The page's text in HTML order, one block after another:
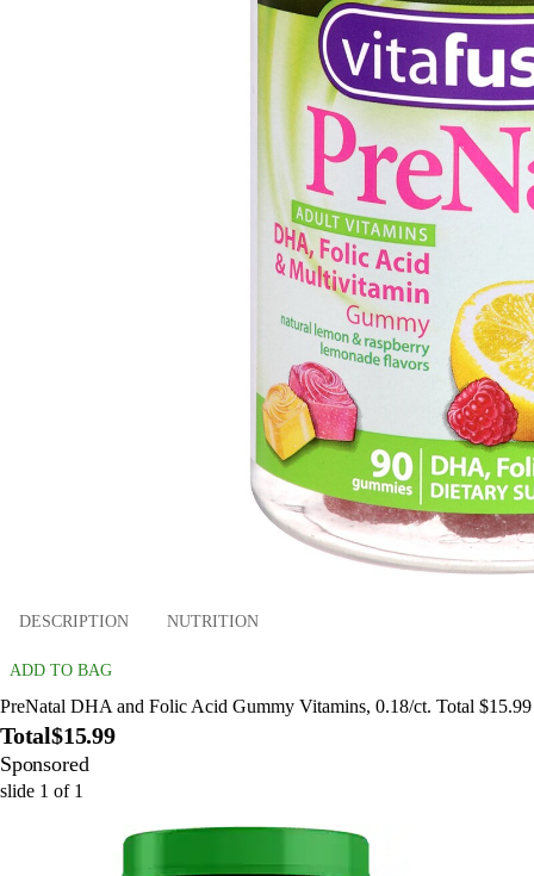
DESCRIPTION NUTRITION
ADD TO BAG
PreNatal DHA and Folic Acid Gummy Vitamins, 0.18/ct. Total $15.99
Total$15.99
Sponsored
slide 1 of 1